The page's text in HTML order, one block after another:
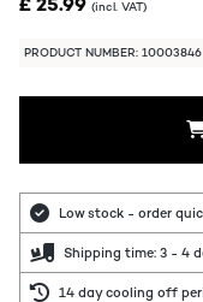
(incl. VAT)
PRODUCT NUMBER: 10003846
Low stock - order
Shipping time: 3 - 4
14 day cooling off